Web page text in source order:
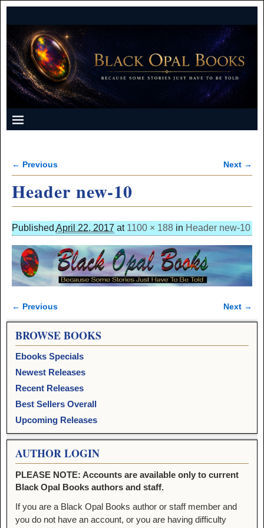
Image navigation
← Previous Next →
Header new-10
Published April 22, 2017 at 1100 × 188in Header new-10
Image navigation
← Previous Next →
BROWSE BOOKS
Ebooks Specials
Newest Releases
Recent Releases
Best Sellers Overall
Upcoming Releases
AUTHOR LOGIN
PLEASE NOTE: Accounts are available only to current
Black Opal Books authors and staff.
If you are a Black Opal Books author or staff member and
you do not have an account, or you are having difficulty